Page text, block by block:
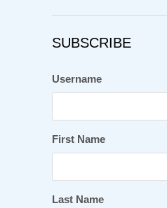
SUBSCRIBE
Username
First Name
Last Name